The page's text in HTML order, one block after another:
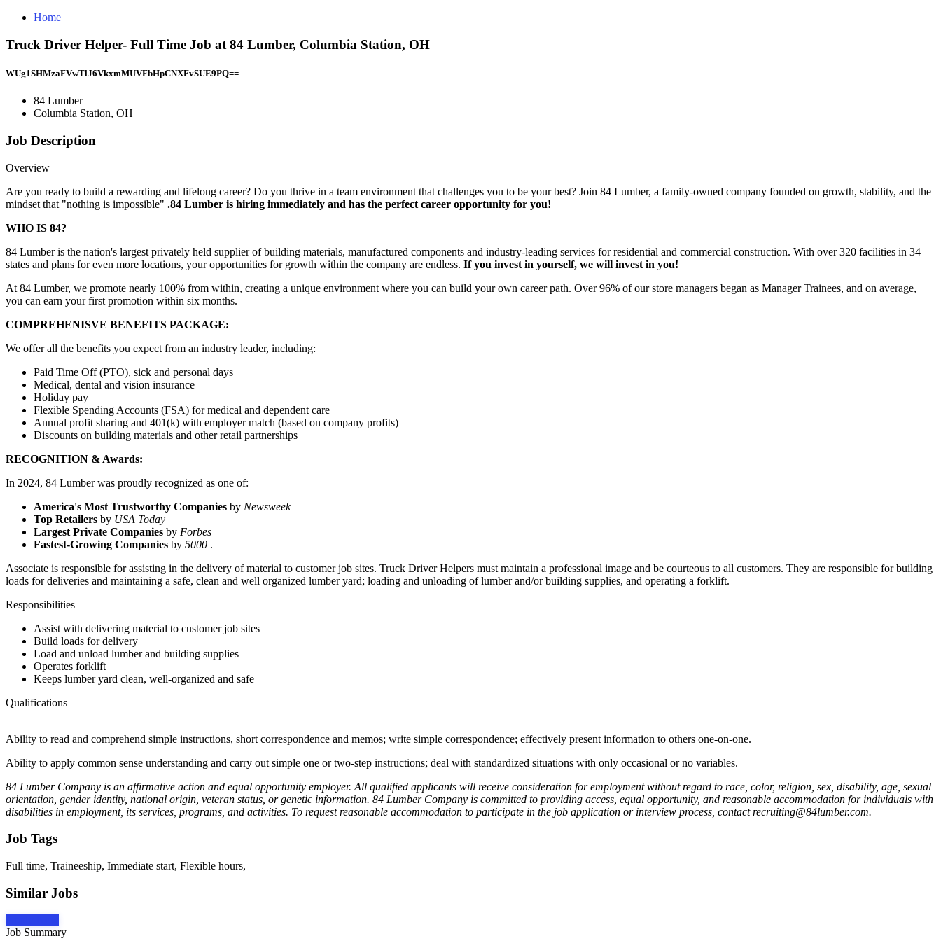
Home
Truck Driver Helper- Full Time Job at 84 Lumber, Columbia Station, OH
WUg1SHMzaFVwTlJ6VkxmMUVFbHpCNXFvSUE9PQ==
84 Lumber
Columbia Station, OH
Job Description
Overview
Are you ready to build a rewarding and lifelong career? Do you thrive in a team environment that challenges you to be your best? Join 84 Lumber, a family-owned company founded on growth, stability, and the
mindset that "nothing is impossible" .84 Lumber is hiring immediately and has the perfect career opportunity for you!
WHO IS 84?
84 Lumber is the nation's largest privately held supplier of building materials, manufactured components and industry-leading services for residential and commercial construction. With over 320 facilities in 34
states and plans for even more locations, your opportunities for growth within the company are endless. If you invest in yourself, we will invest in you!
At 84 Lumber, we promote nearly 100% from within, creating a unique environment where you can build your own career path. Over 96% of our store managers began as Manager Trainees, and on average,
you can earn your first promotion within six months.
COMPREHENISVE BENEFITS PACKAGE:
We offer all the benefits you expect from an industry leader, including:
Paid Time Off (PTO), sick and personal days
Medical, dental and vision insurance
Holiday pay
Flexible Spending Accounts (FSA) for medical and dependent care
Annual profit sharing and 401(k) with employer match (based on company profits)
Discounts on building materials and other retail partnerships
RECOGNITION & Awards:
In 2024, 84 Lumber was proudly recognized as one of:
America's Most Trustworthy Companies by Newsweek
Top Retailers by USA Today
Largest Private Companies by Forbes
Fastest-Growing Companies by 5000 .
Associate is responsible for assisting in the delivery of material to customer job sites. Truck Driver Helpers must maintain a professional image and be courteous to all customers. They are responsible for building
loads for deliveries and maintaining a safe, clean and well organized lumber yard; loading and unloading of lumber and/or building supplies, and operating a forklift.
Responsibilities
Assist with delivering material to customer job sites
Build loads for delivery
Load and unload lumber and building supplies
Operates forklift
Keeps lumber yard clean, well-organized and safe
Qualifications
Ability to read and comprehend simple instructions, short correspondence and memos; write simple correspondence; effectively present information to others one-on-one.
Ability to apply common sense understanding and carry out simple one or two-step instructions; deal with standardized situations with only occasional or no variables.
84 Lumber Company is an affirmative action and equal opportunity employer. All qualified applicants will receive consideration for employment without regard to race, color, religion, sex, disability, age, sexual
orientation, gender identity, national origin, veteran status, or genetic information. 84 Lumber Company is committed to providing access, equal opportunity, and reasonable accommodation for individuals with
disabilities in employment, its services, programs, and activities. To request reasonable accommodation to participate in the job application or interview process, contact recruiting@84lumber.com.
Job Tags
Full time, Traineeship, Immediate start, Flexible hours,
Similar Jobs
Job Summary